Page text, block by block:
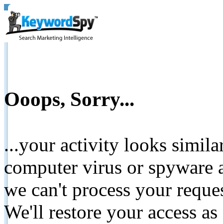
Ooops, Sorry...
...your activity looks
computer virus or spyware
we can't process your
We'll restore your access